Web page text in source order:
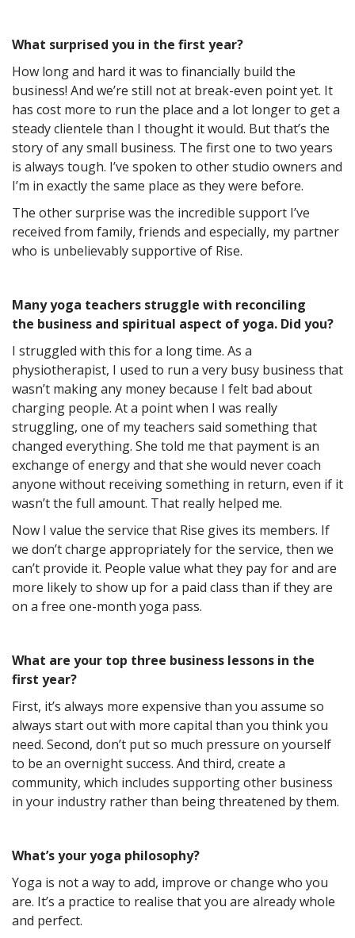
What surprised you in the first year?
How long and hard it was to financially build the
business! And we’re still not at break-even point yet. It
has cost more to run the place and a lot longer to get a
steady clientele than I thought it would. But that’s the
story of any small business. The first one to two years
is always tough. I’ve spoken to other studio owners and
I’m in exactly the same place as they were before.
The other surprise was the incredible support I’ve
received from family, friends and especially, my partner
who is unbelievably supportive of Rise.
Many yoga teachers struggle with reconciling
the business and spiritual aspect of yoga. Did you?
I struggled with this for a long time. As a
physiotherapist, I used to run a very busy business that
wasn’t making any money because I felt bad about
charging people. At a point when I was really
struggling, one of my teachers said something that
changed everything. She told me that payment is an
exchange of energy and that she would never coach
anyone without receiving something in return, even if it
wasn’t the full amount. That really helped me.
Now I value the service that Rise gives its members. If
we don’t charge appropriately for the service, then we
can’t provide it. People value what they pay for and are
more likely to show up for a paid class than if they are
on a free one-month yoga pass.
What are your top three business lessons in the
first year?
First, it’s always more expensive than you assume so
always start out with more capital than you think you
need. Second, don’t put so much pressure on yourself
to be an overnight success. And third, create a
community, which includes supporting other business
in your industry rather than being threatened by them.
What’s your yoga philosophy?
Yoga is not a way to add, improve or change who you
are. It’s a practice to realise that you are already whole
and perfect.